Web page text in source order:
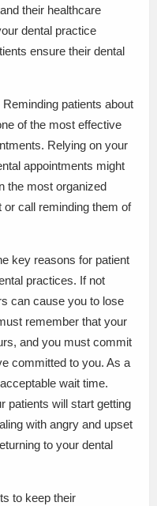
their healthcare
dental practice
ensure their dental
Reminding patients about
of the most effective
Relying on your
appointments might
the most organized
call reminding them of
key reasons for patient
practices. If not
can cause you to lose
remember that your
and you must commit
committed to you. As a
wait time.
patients will start getting
with angry and upset
to your dental
to keep their